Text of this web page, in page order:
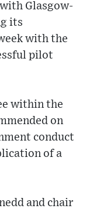
Glasgow-
its
with the
pilot
within the
on
conduct
of a
and chair